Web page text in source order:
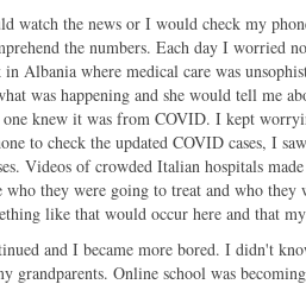
watch the news or I would check my
the numbers. Each day I worried
Albania where medical care was
was happening and she would tell me
one knew it was from COVID. I kept
to check the updated COVID cases, I
Videos of crowded Italian hospitals
who they were going to treat and who
like that would occur here and that
and I became more bored. I didn't
grandparents. Online school was